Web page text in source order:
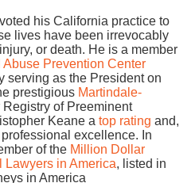
his California practice to
lives have been irrevocably
or death. He is a member
Prevention Center
serving as the President on
prestigious Martindale-
Registry of Preeminent
Keane a top rating and,
excellence. In
of the Million Dollar
Lawyers in America, listed in
in America